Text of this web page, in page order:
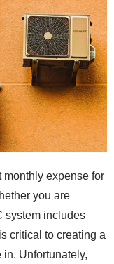
monthly expense for
you are
system includes
critical to creating a
Unfortunately,